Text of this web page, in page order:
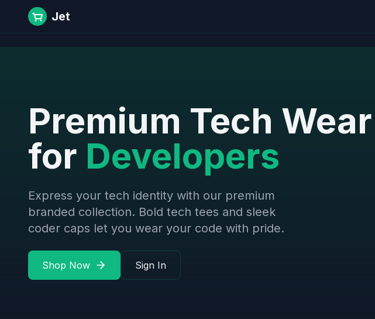
Jet
Premium Tech Wear
for Developers
Express your tech identity with our premium
branded collection. Bold tech tees and sleek
coder caps let you wear your code with pride.
Shop Now Sign In